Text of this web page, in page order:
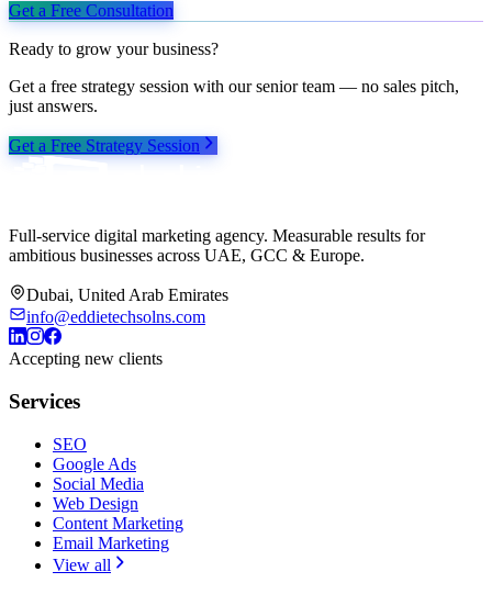
Get a Free Consultation
Ready to grow your business?
Get a free strategy session with our senior team — no sales pitch,
just answers.
Get a Free Strategy Session
Full-service digital marketing agency. Measurable results for
ambitious businesses across UAE, GCC & Europe.
Dubai, United Arab Emirates
info@eddietechsolns.com
Accepting new clients
Services
SEO
Google Ads
Social Media
Web Design
Content Marketing
Email Marketing
View all